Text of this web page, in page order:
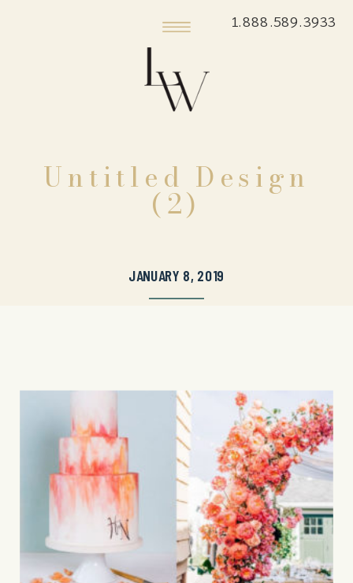
1.888.589.3933
Untitled Design
(2)
JANUARY 8, 2019